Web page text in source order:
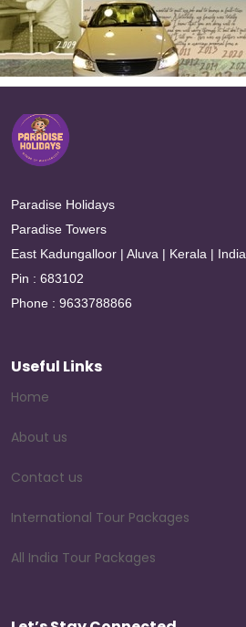
Paradise Holidays
Paradise Towers
East Kadungalloor | Aluva | Kerala | India
Pin : 683102
Phone : 9633788866
Useful Links
Home
About us
Contact us
International Tour Packages
All India Tour Packages